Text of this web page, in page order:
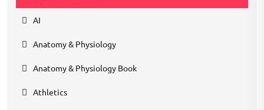
AI
Anatomy & Physiology
Anatomy & Physiology Book
Athletics